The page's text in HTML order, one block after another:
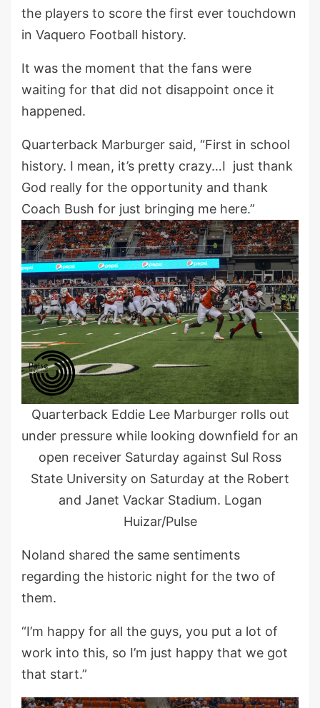
the players to score the first ever touchdown
in Vaquero Football history.
It was the moment that the fans were
waiting for that did not disappoint once it
happened.
Quarterback Marburger said, “First in school
history. I mean, it’s pretty crazy…I just thank
God really for the opportunity and thank
Coach Bush for just bringing me here.”
Quarterback Eddie Lee Marburger rolls out
under pressure while looking downfield for an
open receiver Saturday against Sul Ross
State University on Saturday at the Robert
and Janet Vackar Stadium. Logan
Huizar/Pulse
Noland shared the same sentiments
regarding the historic night for the two of
them.
“I’m happy for all the guys, you put a lot of
work into this, so I’m just happy that we got
that start.”